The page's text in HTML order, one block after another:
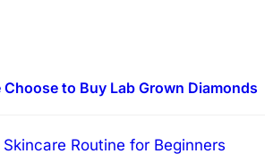
to Buy Lab Grown Diamonds